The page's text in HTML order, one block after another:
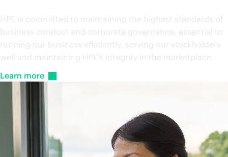
HPE is committed to maintaining the highest standards of
business conduct and corporate governance; essential to
running our business efficiently, serving our stockholders
well and maintaining HPE's integrity in the marketplace.
Learn more